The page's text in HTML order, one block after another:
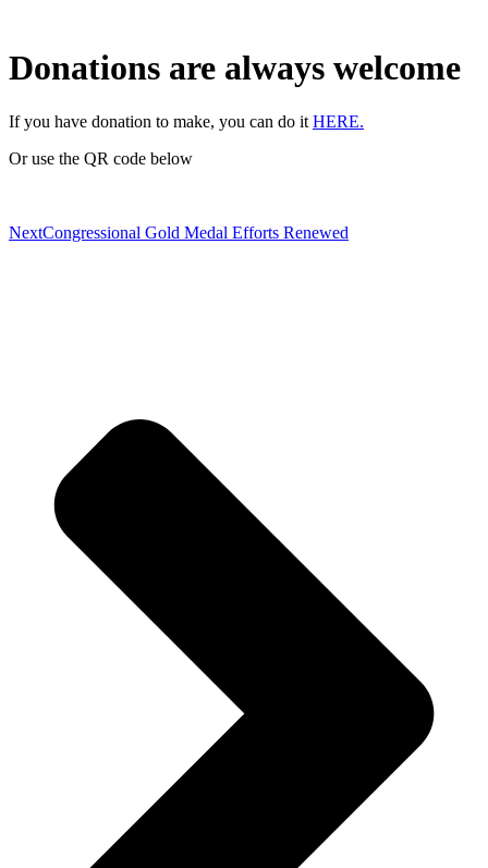
Donations are always welcome
If you have donation to make, you can do it HERE.
Or use the QR code below
NextCongressional Gold Medal Efforts Renewed